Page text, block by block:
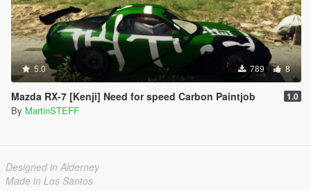
5.0 789 8
Mazda RX-7 [Kenji] Need for speed Carbon Paintjob 1.0
By MartinSTEFF
Designed in Alderney
Made in Los Santos